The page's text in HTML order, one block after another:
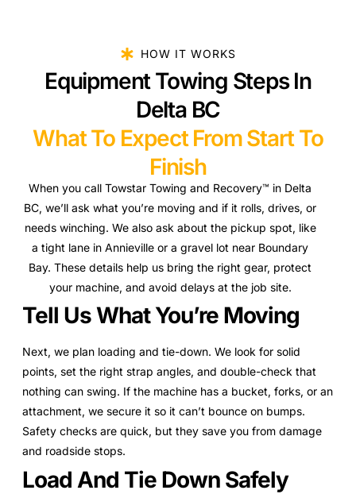
HOW IT WORKS
Equipment Towing Steps In
Delta BC
What To Expect From Start To
Finish
When you call Towstar Towing and Recovery™ in Delta
BC, we’ll ask what you’re moving and if it rolls, drives, or
needs winching. We also ask about the pickup spot, like
a tight lane in Annieville or a gravel lot near Boundary
Bay. These details help us bring the right gear, protect
your machine, and avoid delays at the job site.
Tell Us What You’re Moving
Next, we plan loading and tie-down. We look for solid
points, set the right strap angles, and double-check that
nothing can swing. If the machine has a bucket, forks, or an
attachment, we secure it so it can’t bounce on bumps.
Safety checks are quick, but they save you from damage
and roadside stops.
Load And Tie Down Safely